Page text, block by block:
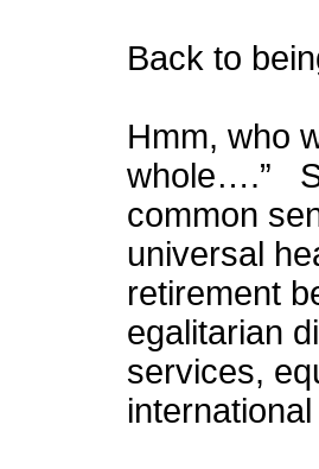
Back to
Hmm, who
whole….”
common
universal
retirement
egalitarian
services,